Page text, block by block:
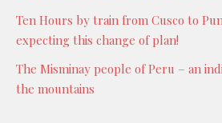
Ten Hours by train from Cusco to
expecting this change of plan!
The Misminay people of Peru – an
the mountains